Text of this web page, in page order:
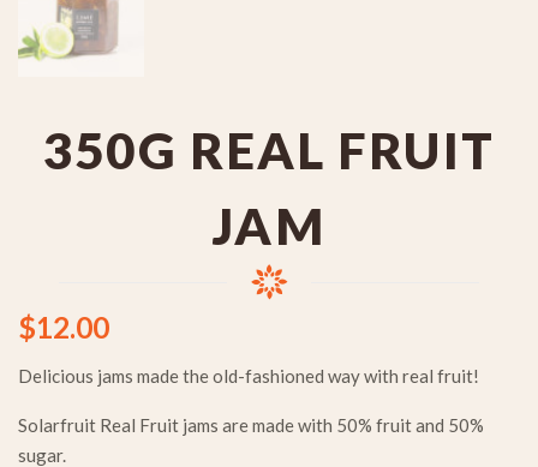
350G REAL FRUIT
JAM
$12.00
Delicious jams made the old-fashioned way with real fruit!
Solarfruit Real Fruit jams are made with 50% fruit and 50%
sugar.